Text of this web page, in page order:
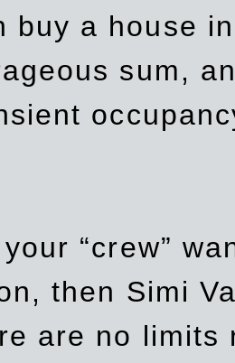
buy a house
sum,
“crew”
then Simi
are no limits